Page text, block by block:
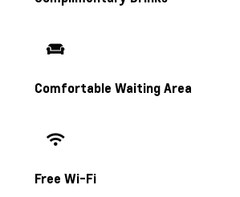
Comfortable Waiting Area
Free Wi-Fi